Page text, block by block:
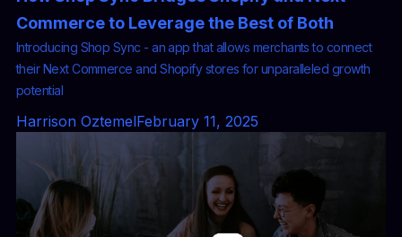
Commerce to Leverage the Best of Both
Introducing Shop Sync - an app that allows merchants to connect
their Next Commerce and Shopify stores for unparalleled growth
potential
Harrison OztemelFebruary 11, 2025